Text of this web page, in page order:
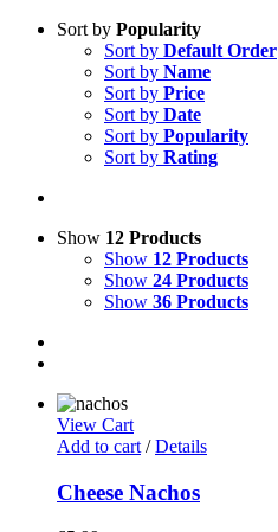
Sort by Popularity
Sort by Default Order
Sort by Name
Sort by Price
Sort by Date
Sort by Popularity
Sort by Rating
Show 12 Products
Show 12 Products
Show 24 Products
Show 36 Products
View Cart
Add to cart / Details
Cheese Nachos